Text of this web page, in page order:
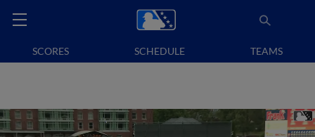
SCORES SCHEDULE TEAMS